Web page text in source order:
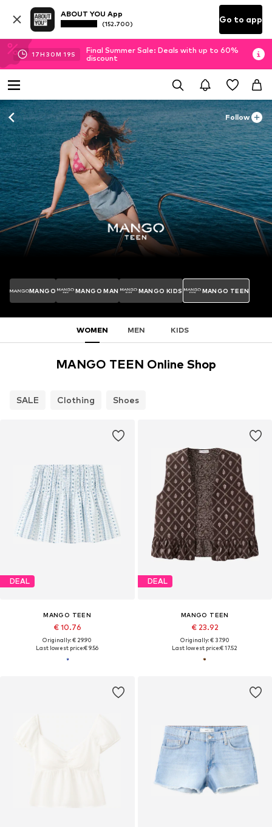
ABOUT YOU App
(152.700) Go to app
17H 30M 17S
Final Summer Sale: Deals with up to 60%
discount
Follow
MANGO MANGO MAN MANGO KIDS MANGO TEEN
WOMEN MEN KIDS
MANGO TEEN Online Shop
SALE Clothing Shoes
DEAL
MANGO TEEN
€ 10.76
Originally: € 29.90
Last lowest price:€ 9.56
DEAL
MANGO TEEN
€ 23.92
Originally: € 37.90
Last lowest price:€ 17.52